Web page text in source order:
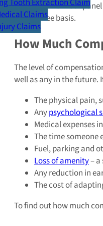
Tooth Extraction Claim
Claims
Claims
A solicitor from our
Win, No Fee basis.
How Much
The level of
well as any in the future.
The physical pain,
Anypsychological
Medical expenses
The time someone
Fuel, parking and
Loss of amenity–
Any reduction in
The cost of
To find out how much